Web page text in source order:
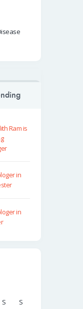
S
S